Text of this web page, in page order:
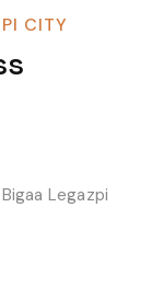
CITY
Legazpi